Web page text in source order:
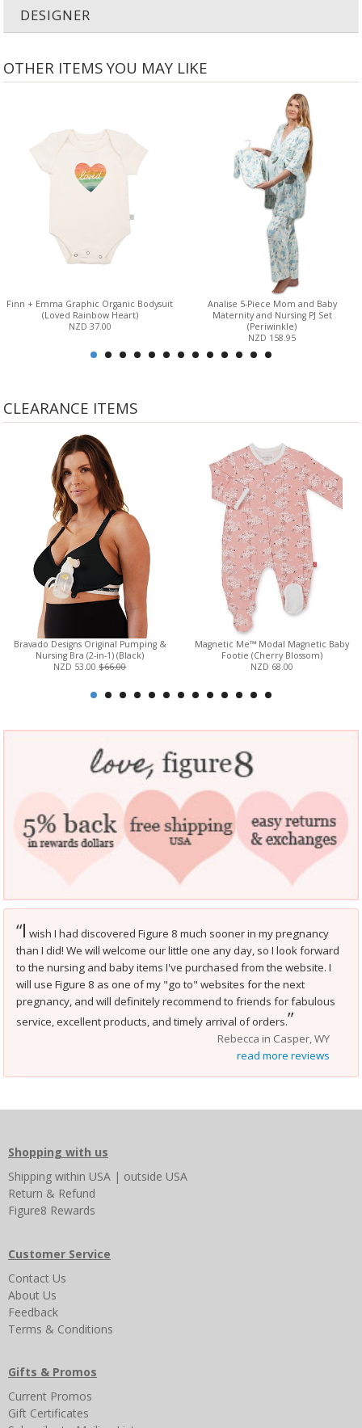
DESIGNER
OTHER ITEMS YOU MAY LIKE
Finn + Emma Graphic Organic Bodysuit
(Loved Rainbow Heart)
NZD 37.00
Analise 5-Piece Mom and Baby
Maternity and Nursing PJ Set
(Periwinkle)
NZD 158.95
CLEARANCE ITEMS
Bravado Designs Original Pumping &
Nursing Bra (2-in-1) (Black)
NZD 53.00$66.00
Magnetic Me™ Modal Magnetic Baby
Footie (Cherry Blossom)
NZD 68.00
“I wish I had discovered Figure 8 much sooner in my pregnancy
than I did! We will welcome our little one any day, so I look forward
to the nursing and baby items I've purchased from the website. I
will use Figure 8 as one of my "go to" websites for the next
pregnancy, and will definitely recommend to friends for fabulous
service, excellent products, and timely arrival of orders.”
Rebecca in Casper, WY
read more reviews
Shopping with us
Shipping within USA | outside USA
Return & Refund
Figure8 Rewards
Customer Service
Contact Us
About Us
Feedback
Terms & Conditions
Gifts & Promos
Current Promos
Gift Certificates